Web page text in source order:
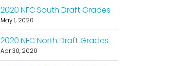
2020 NFC South Draft Grades
May 1, 2020
2020 NFC North Draft Grades
Apr 30, 2020